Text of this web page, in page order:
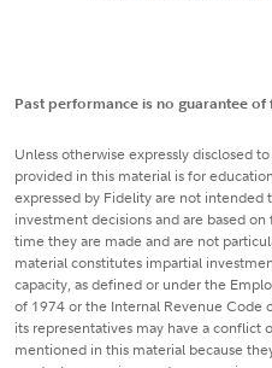
Past performance is no guarantee of
Unless otherwise expressly disclosed
provided in this material is for
expressed by Fidelity are not intended
investment decisions and are based
time they are made and are not
material constitutes impartial
capacity, as defined or under the
of 1974 or the Internal Revenue Code
its representatives may have a conflict
mentioned in this material because